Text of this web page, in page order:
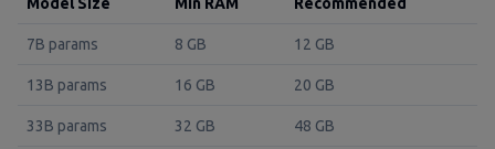
7B params 8 GB 12 GB
13B params 16 GB 20 GB
33B params 32 GB 48 GB